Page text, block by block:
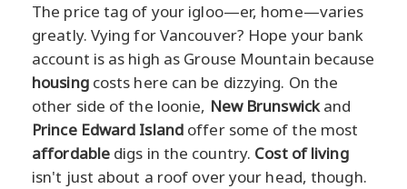
The price tag of your igloo—er, home—varies
greatly. Vying for Vancouver? Hope your bank
account is as high as Grouse Mountain because
housingcosts here can be dizzying. On the
other side of the loonie, New Brunswickand
Prince Edward Island offer some of the most
affordable digs in the country. Cost of living
isn't just about a roof over your head, though.